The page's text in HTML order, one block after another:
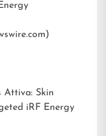
Attiva: Skin
iRF Energy